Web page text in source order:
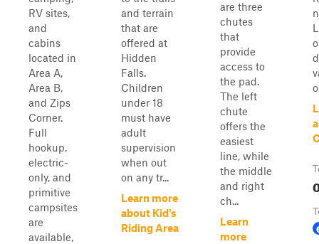
RV sites,
and
cabins
located in
Area A,
Area B,
and Zips
Corner.
Full
hookup,
electric-
only, and
primitive
campsites
are
available,
and terrain
that are
offered at
Hidden
Falls.
Children
under 18
must have
adult
supervision
when out
on any tr...
Learn more
about Kid's
Riding Area
are three
chutes
that
provide
access to
the pad.
The left
chute
offers the
easiest
line, while
the middle
and right
ch...
Learn
more